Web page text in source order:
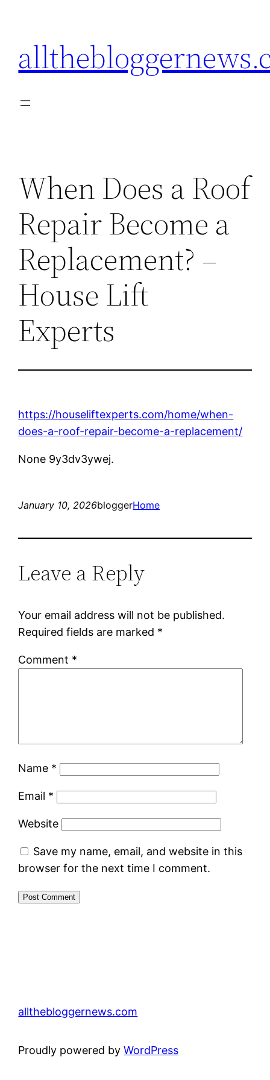
content
When Does a Roof
Repair Become a
Replacement? –
House Lift
Experts
https://houseliftexperts.com/home/when-
does-a-roof-repair-become-a-replacement/
None 9y3dv3ywej.
January 10, 2026bloggerHome
Leave a Reply
Your email address will not be published.
Required fields are marked *
Comment *
Name *
Email *
Website
Save my name, email, and website in this
browser for the next time I comment.
allthebloggernews.com
Proudly powered byWordPress